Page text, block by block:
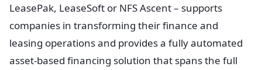
LeasePak, LeaseSoft or NFS Ascent – supports
companies in transforming their finance and
leasing operations and provides a fully automated
asset-based financing solution that spans the full